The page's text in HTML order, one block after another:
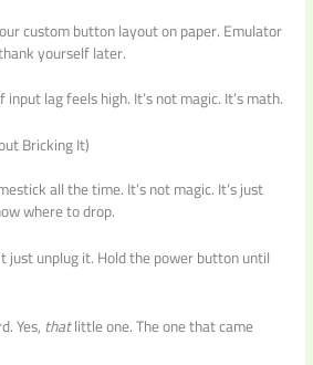
custom button layout on paper. Emulator
yourself later.
lag feels high. It’s not magic. It’s math.
Bricking It)
all the time. It’s not magic. It’s just
where to drop.
just unplug it. Hold the power button until
Yes,thatlittle one. The one that came